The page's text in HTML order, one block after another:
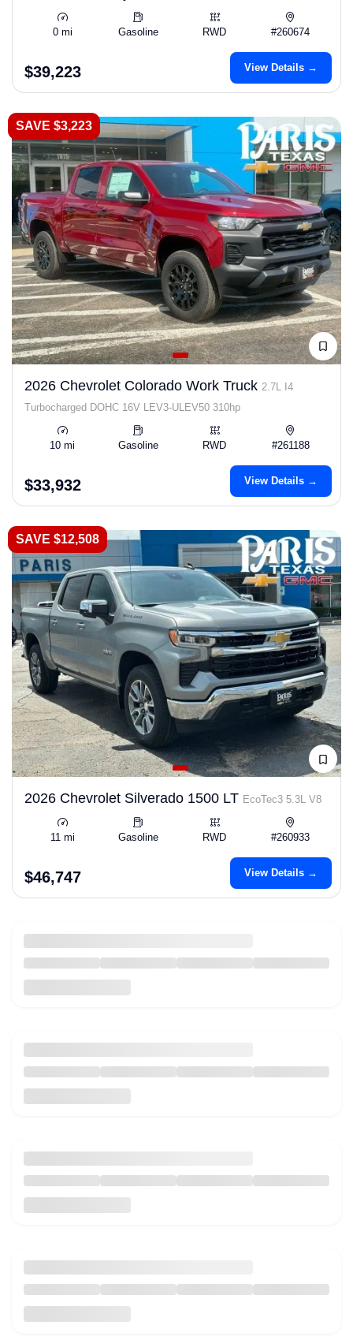
0 mi Gasoline RWD #260674
$39,223 View Details →
SAVE $3,223
2026 Chevrolet Colorado Work Truck 2.7L I4
Turbocharged DOHC 16V LEV3-ULEV50 310hp
10 mi Gasoline RWD #261188
$33,932 View Details →
SAVE $12,508
2026 Chevrolet Silverado 1500 LT EcoTec3 5.3L V8
11 mi Gasoline RWD #260933
$46,747 View Details →